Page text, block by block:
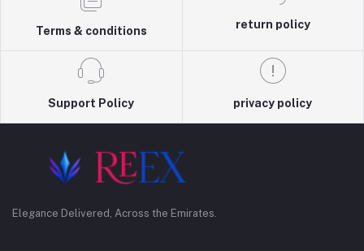
Terms & conditions
return policy
Support Policy privacy policy
Elegance Delivered, Across the Emirates.